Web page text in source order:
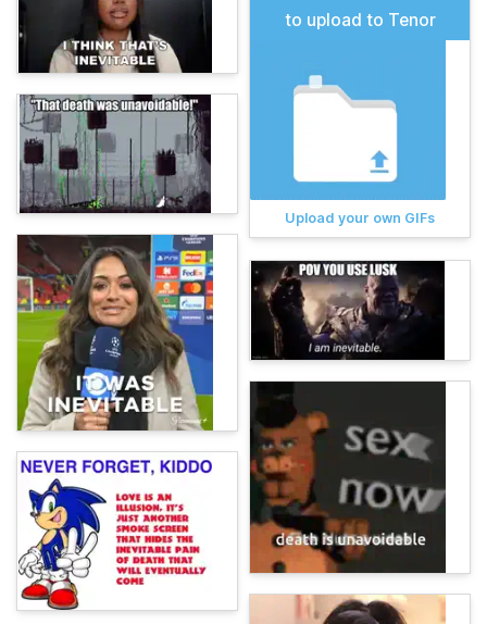
to upload to Tenor
Upload your own GIFs